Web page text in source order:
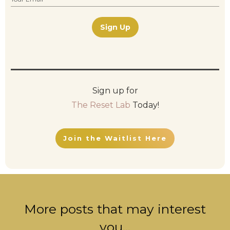
Sign Up
Sign up for
The Reset Lab Today!
Join the Waitlist Here
More posts that may interest
you...